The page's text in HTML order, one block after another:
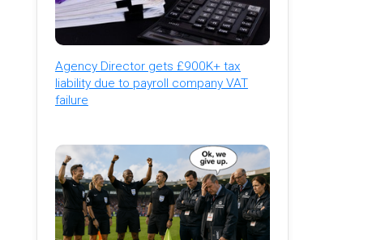
Agency Director gets £900K+ tax
liability due to payroll company VAT
failure